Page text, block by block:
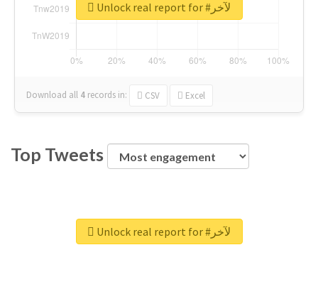
Download all 4 records in: CSV Excel
Unlock real report for #لآخر
Top Tweets
Unlock real report for #لآخر